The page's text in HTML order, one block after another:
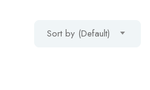
Sort by (Default)